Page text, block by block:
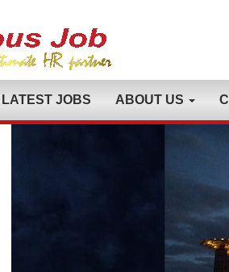
LATEST JOBS ABOUT US